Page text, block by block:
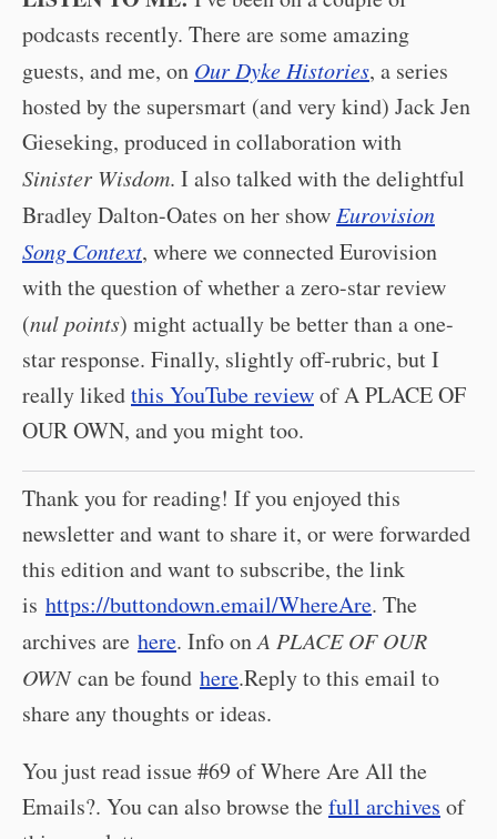
podcasts recently. There are some amazing
guests, and me, on Our Dyke Histories, a series
hosted by the supersmart (and very kind) Jack Jen
Gieseking, produced in collaboration with
Sinister Wisdom. I also talked with the delightful
Bradley Dalton-Oates on her show Eurovision
Song Context, where we connected Eurovision
with the question of whether a zero-star review
(nul points) might actually be better than a one-
star response. Finally, slightly off-rubric, but I
really likedthis YouTube reviewof A PLACE OF
OUR OWN, and you might too.
Thank you for reading! If you enjoyed this
newsletter and want to share it, or were forwarded
this edition and want to subscribe, the link
is https://buttondown.email/WhereAre. The
archives are here. Info onA PLACE OF OUR
OWNcan be found here.Reply to this email to
share any thoughts or ideas.
You just read issue #69 of Where Are All the
Emails?. You can also browse thefull archives of